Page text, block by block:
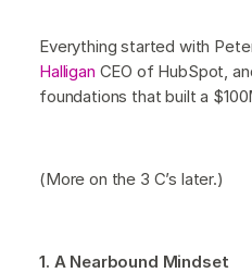
Everything started with
Halligan CEO of HubSpot,
foundations that built a
(More on the 3 C’s later.)
1. A Nearbound Mindset